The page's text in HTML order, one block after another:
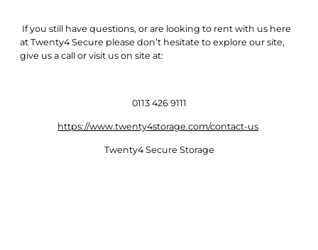
If you still have questions, or are looking to rent with us here
at Twenty4 Secure please don’t hesitate to explore our site,
give us a call or visit us on site at:
0113 426 9111
https://www.twenty4storage.com/contact-us
Twenty4 Secure Storage